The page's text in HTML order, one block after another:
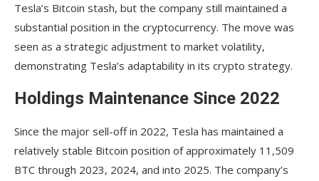
Tesla’s Bitcoin stash, but the company still maintained a
substantial position in the cryptocurrency. The move was
seen as a strategic adjustment to market volatility,
demonstrating Tesla’s adaptability in its crypto strategy.
Holdings Maintenance Since 2022
Since the major sell-off in 2022, Tesla has maintained a
relatively stable Bitcoin position of approximately 11,509
BTC through 2023, 2024, and into 2025. The company’s